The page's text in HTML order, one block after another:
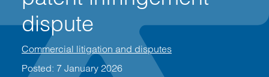
dispute
Commercial litigation and disputes
Posted: 7 January 2026